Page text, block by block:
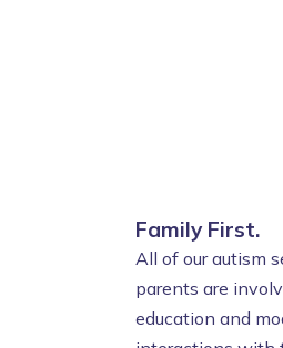
Family First.
All of our autism
parents are
education and